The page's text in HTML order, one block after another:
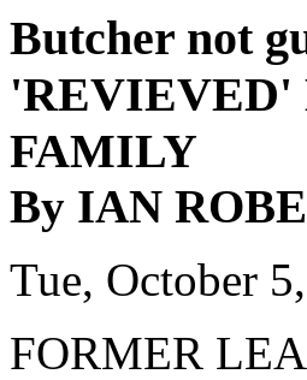
Butcher not
'REVIEVED'
FAMILY
By IAN
Tue, October
FORMER